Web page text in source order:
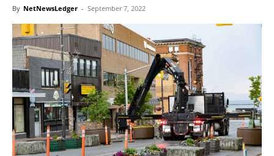
By NetNewsLedger - September 7, 2022